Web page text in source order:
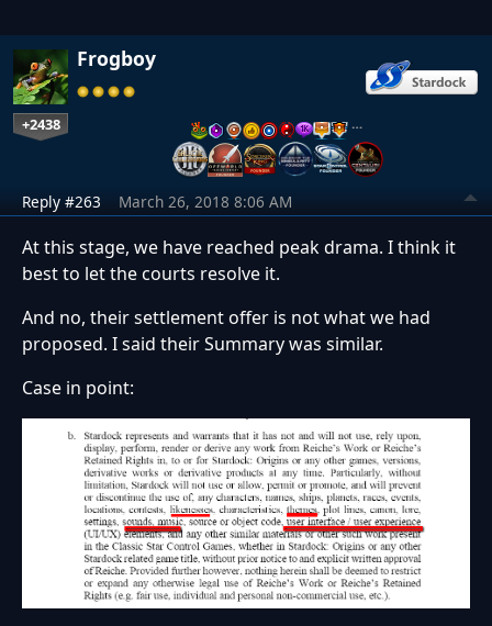
Frogboy
+2438 …
Reply #263 March 26, 2018 8:06 AM
At this stage, we have reached peak drama. I think it
best to let the courts resolve it.
And no, their settlement offer is not what we had
proposed. I said their Summary was similar.
Case in point: